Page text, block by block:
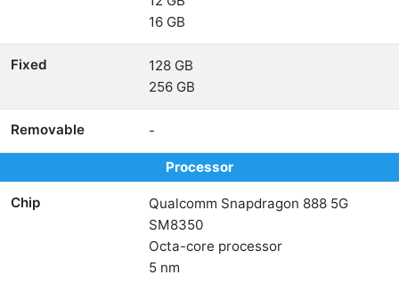
16 GB
Fixed
128 GB
256 GB
Removable -
Processor
Chip
Qualcomm Snapdragon 888 5G
SM8350
Octa-core processor
5 nm